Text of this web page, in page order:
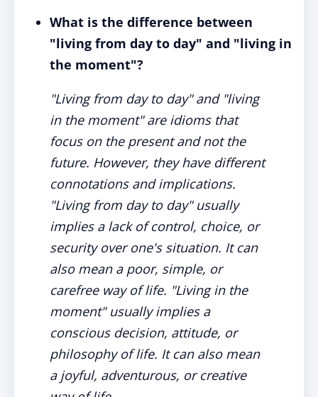
What is the difference between
"living from day to day" and "living in
the moment"?
"Living from day to day" and "living
in the moment" are idioms that
focus on the present and not the
future. However, they have different
connotations and implications.
"Living from day to day" usually
implies a lack of control, choice, or
security over one's situation. It can
also mean a poor, simple, or
carefree way of life. "Living in the
moment" usually implies a
conscious decision, attitude, or
philosophy of life. It can also mean
a joyful, adventurous, or creative